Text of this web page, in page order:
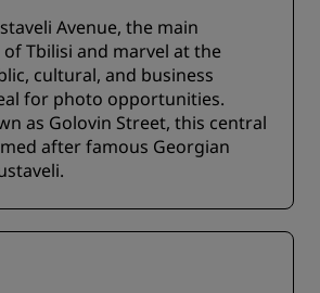
Avenue, the main
Tbilisi and marvel at the
cultural, and business
for photo opportunities.
as Golovin Street, this central
after famous Georgian